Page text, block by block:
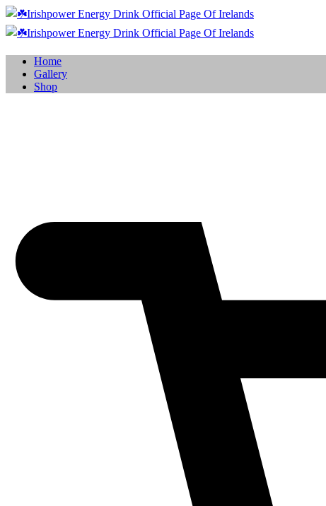
Home
Gallery
Shop